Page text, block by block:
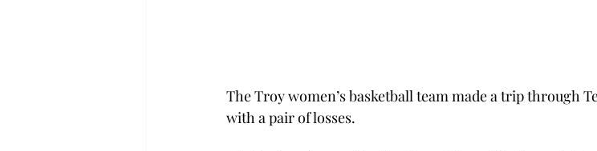
The Troy women’s basketball team made a trip through
with a pair of losses.